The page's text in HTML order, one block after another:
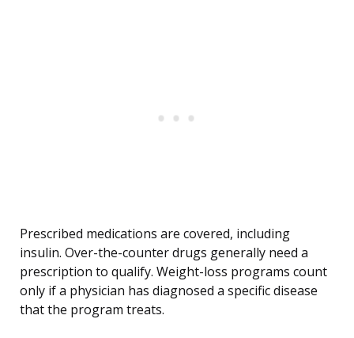
Prescribed medications are covered, including
insulin. Over-the-counter drugs generally need a
prescription to qualify. Weight-loss programs count
only if a physician has diagnosed a specific disease
that the program treats.